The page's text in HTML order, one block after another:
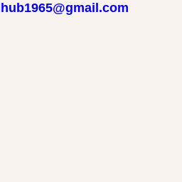
Tours, Agra Trips & Holiday
India